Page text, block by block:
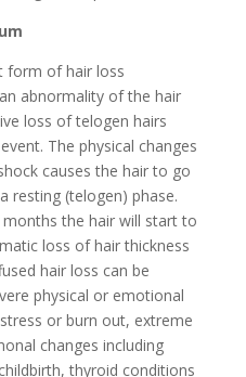
form of hair loss
abnormality of the hair
loss of telogen hairs
The physical changes
causes the hair to go
resting (telogen) phase.
the hair will start to
loss of hair thickness
hair loss can be
physical or emotional
or burn out, extreme
changes including
thyroid conditions